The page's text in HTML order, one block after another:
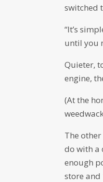
switched
“It’s
until you
Quieter,
engine,
(At the
The
do with a
enough
store and